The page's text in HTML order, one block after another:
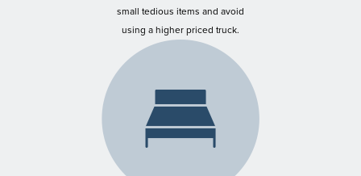
small tedious items and avoid
using a higher priced truck.